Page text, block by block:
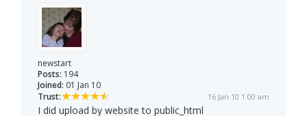
newstart
Posts: 194
Joined: 01 Jan 10
Trust:
16 Jan 10 1:00 am
I did upload by website to public_html